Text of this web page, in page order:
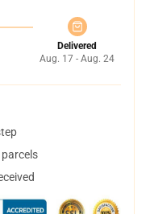
Delivered
Aug. 17 - Aug. 24